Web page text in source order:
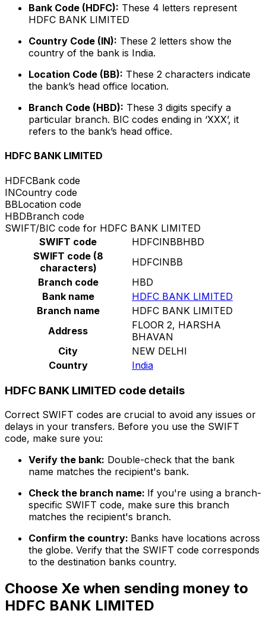
Bank Code (HDFC): These 4 letters represent
HDFC BANK LIMITED
Country Code (IN): These 2 letters show the
country of the bank is India.
Location Code (BB): These 2 characters indicate
the bank’s head office location.
Branch Code (HBD): These 3 digits specify a
particular branch. BIC codes ending in ‘XXX’, it
refers to the bank’s head office.
HDFC BANK LIMITED
HDFCBank code
INCountry code
BBLocation code
HBDBranch code
SWIFT/BIC code for HDFC BANK LIMITED
SWIFT code
HDFCINBBHBD
SWIFT code (8
characters)
HDFCINBB
Branch code
HBD
Bank name
HDFC BANK LIMITED
Branch name
HDFC BANK LIMITED
Address
FLOOR 2, HARSHA
BHAVAN
City
NEW DELHI
Country
India
HDFC BANK LIMITED code details
Correct SWIFT codes are crucial to avoid any issues or
delays in your transfers. Before you use the SWIFT
code, make sure you:
Verify the bank: Double-check that the bank
name matches the recipient's bank.
Check the branch name: If you're using a branch-
specific SWIFT code, make sure this branch
matches the recipient's branch.
Confirm the country: Banks have locations across
the globe. Verify that the SWIFT code corresponds
to the destination banks country.
Choose Xe when sending money to
HDFC BANK LIMITED